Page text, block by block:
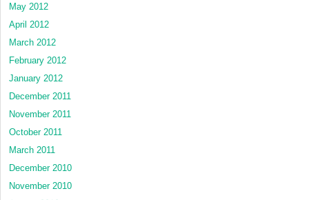
May 2012
April 2012
March 2012
February 2012
January 2012
December 2011
November 2011
October 2011
March 2011
December 2010
November 2010